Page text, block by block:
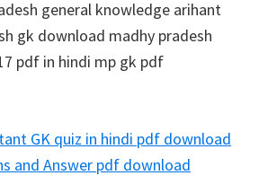
general knowledge arihant
gk download madhy pradesh
pdf in hindi mp gk pdf
GK quiz in hindi pdf download
and Answer pdf download